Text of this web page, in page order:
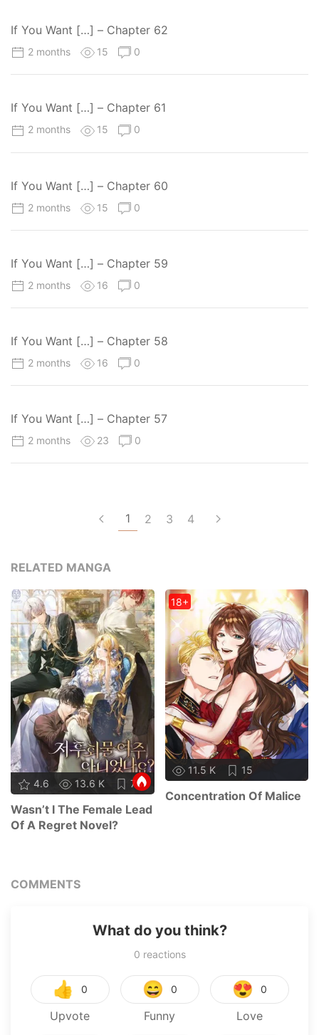
If You Want […] – Chapter 62
2 months 15 0
If You Want […] – Chapter 61
2 months 15 0
If You Want […] – Chapter 60
2 months 15 0
If You Want […] – Chapter 59
2 months 16 0
If You Want […] – Chapter 58
2 months 16 0
If You Want […] – Chapter 57
2 months 23 0
1 2 3 4
RELATED MANGA
4.6 13.6 K 73
Wasn’t I The Female Lead
Of A Regret Novel?
11.5 K 15
18+
Concentration Of Malice
COMMENTS
What do you think?
0 reactions
👍 0
Upvote
😄 0
Funny
😍 0
Love